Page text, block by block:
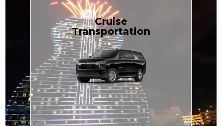
Cruise
Transportation
Cruise
Transportation
Book your next cruise with
TCLimoServices and ride in style
with our spacious Luxury Black
SUV — perfect for families or
groups, just $1.81 per mile.
Book Now